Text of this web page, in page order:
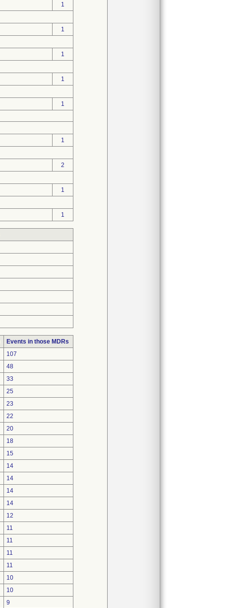
1
1
1
1
1
1
2
1
1
Events in those MDRs
107
48
33
25
23
22
20
18
15
14
14
14
14
12
11
11
11
11
10
10
9